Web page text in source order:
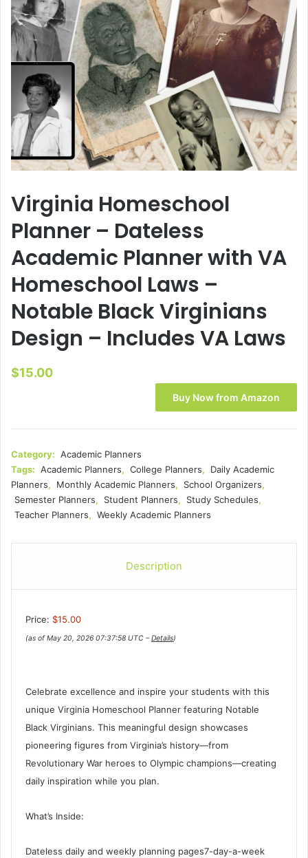
Virginia Homeschool
Planner – Dateless
Academic Planner with VA
Homeschool Laws –
Notable Black Virginians
Design – Includes VA Laws
$15.00
Buy Now from Amazon
Category: Academic Planners
Tags: Academic Planners, College Planners,
Daily Academic
Planners, Monthly Academic Planners, School Organizers,
Semester Planners, Student Planners, Study Schedules,
Teacher Planners, Weekly Academic Planners
Description
Price: $15.00
(as of May 20, 2026 07:37:58 UTC –Details)
Celebrate excellence and inspire your students with this
unique Virginia Homeschool Planner featuring Notable
Black Virginians. This meaningful design showcases
pioneering figures from Virginia’s history—from
Revolutionary War heroes to Olympic champions—creating
daily inspiration while you plan.
What’s Inside:
Dateless daily and weekly planning pages7-day-a-week